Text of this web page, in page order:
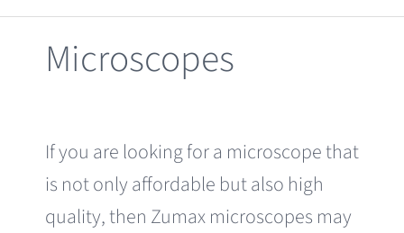
Microscopes
If you are looking for a microscope that
is not only affordable but also high
quality, then Zumax microscopes may